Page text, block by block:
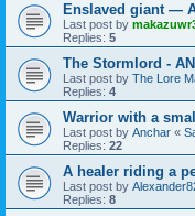
Enslaved giant —
Last post by
Replies: 5
The Stormlord -
Last post by The Lore
Replies: 4
Warrior with a
Last post by Anchar «
Replies: 22
A healer riding a
Last post by
Replies: 8